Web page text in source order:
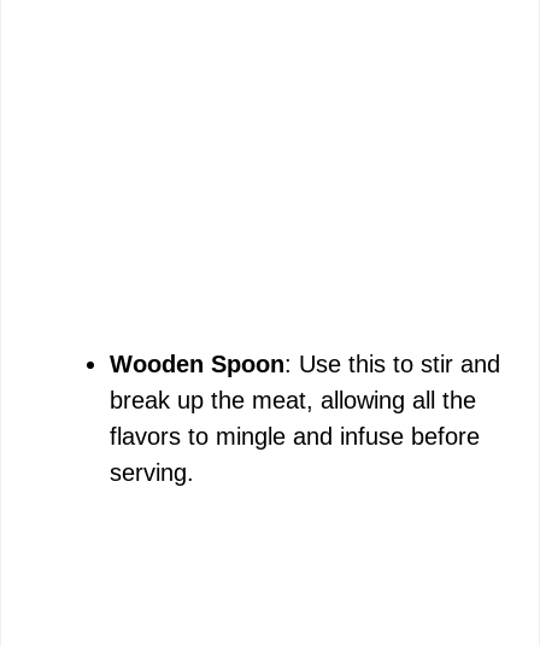
Wooden Spoon: Use this to stir and
break up the meat, allowing all the
flavors to mingle and infuse before
serving.